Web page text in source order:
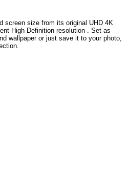
screen size from its original UHD 4K
High Definition resolution . Set as
wallpaper or just save it to your photo,